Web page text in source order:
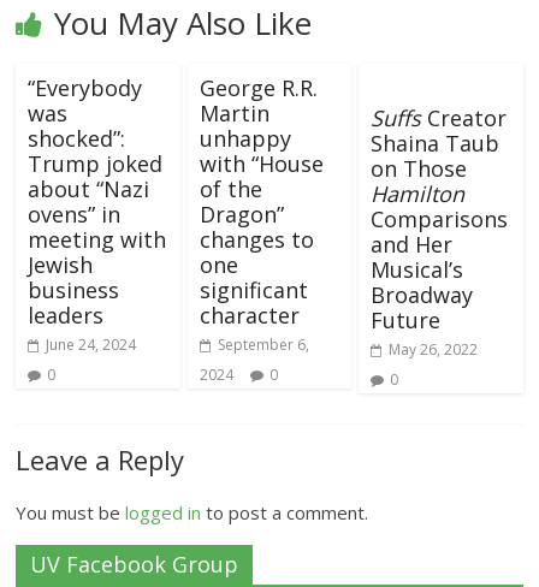
You May Also Like
“Everybody
was
shocked”:
Trump joked
about “Nazi
ovens” in
meeting with
Jewish
business
leaders
June 24, 2024
0
George R.R.
Martin
unhappy
with “House
of the
Dragon”
changes to
one
significant
character
September 6,
2024
0
SuffsCreator
Shaina Taub
on Those
Hamilton
Comparisons
and Her
Musical’s
Broadway
Future
May 26, 2022
0
Leave a Reply
You must belogged in to post a comment.
UV Facebook Group